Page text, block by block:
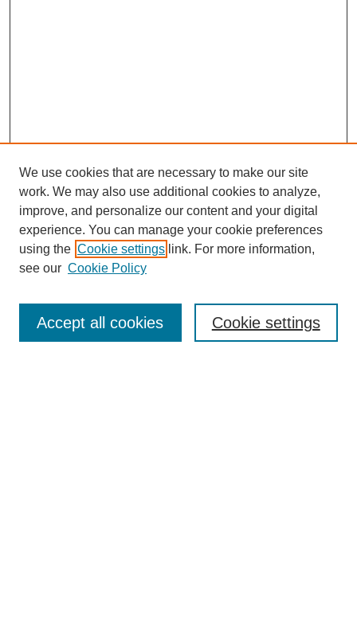
We use cookies that are necessary to make our site
work. We may also use additional cookies to analyze,
improve, and personalize our content and your digital
experience. You can manage your cookie preferences
using the Cookie settings link. For more information,
see our Cookie Policy
Cookie settings
Accept all cookies